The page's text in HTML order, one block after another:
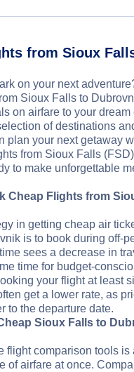
from Sioux
on your next
Sioux Falls to
on airfare to your
of destinations
plan your next getaway
from Sioux Falls
to make unforgettable
Cheap Flights from
in getting cheap air
is to book during off-
sees a decrease in
time for budget-
your flight at least
get a lower rate, as
to the departure date.
Sioux Falls to
flight comparison tools is
of airfare at once.